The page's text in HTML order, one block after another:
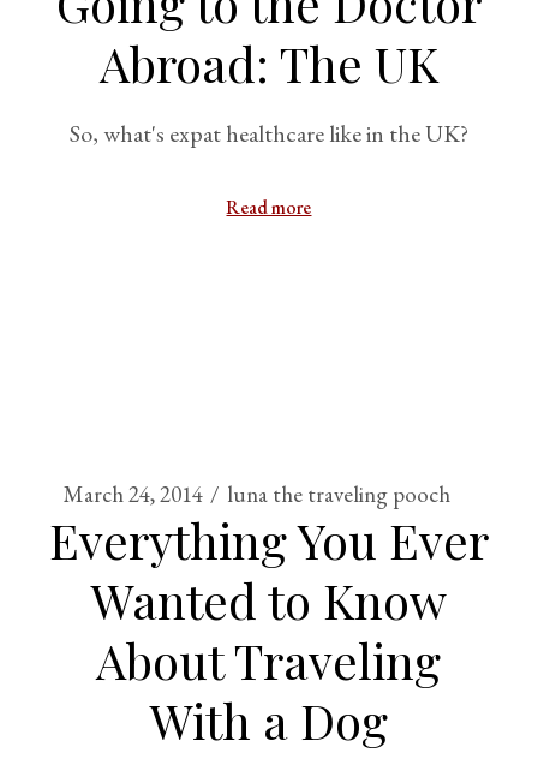
Abroad: The UK
So, what's expat healthcare like in the UK?
Read more
March 24, 2014 luna the traveling pooch
Everything You Ever
Wanted to Know
About Traveling
With a Dog